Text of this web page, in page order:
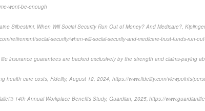
wont-be-enough
Silbestrini, When Will Social Security Run Out of Money? And Medicare?,
retirement/social-security/when-will-social-security-and-medicare-trust-funds-run-
insurance guarantees are backed exclusively by the strength and claims-paying
health care costs, Fidelity, August 12, 2024, https://www.fidelity.com/viewpoints/
14th Annual Workplace Benefits Study, Guardian, 2025, https://